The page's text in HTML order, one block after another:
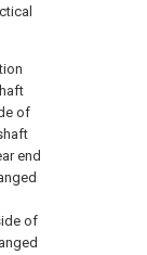
of
end
of